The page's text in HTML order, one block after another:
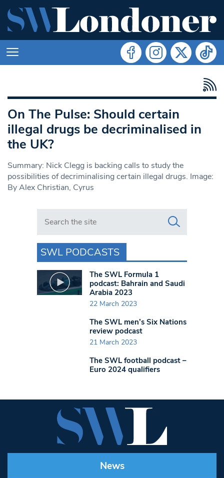
On The Pulse: Should certain
illegal drugs be decriminalised in
the UK?
Summary: Nick Clegg is backing calls to study the
possibilities of decriminalising certain illegal drugs. Image:
By Alex Christian, Cyrus
Search in https://www.swlondoner.co.uk/
SWL PODCASTS
The SWL Formula 1
podcast: Bahrain and Saudi
Arabia 2023
22 March 2023
The SWL men’s Six Nations
review podcast
21 March 2023
The SWL football podcast –
Euro 2024 qualifiers
News